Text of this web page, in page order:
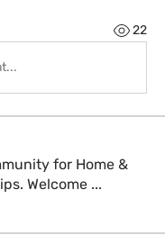
22
for Home &
Welcome ...